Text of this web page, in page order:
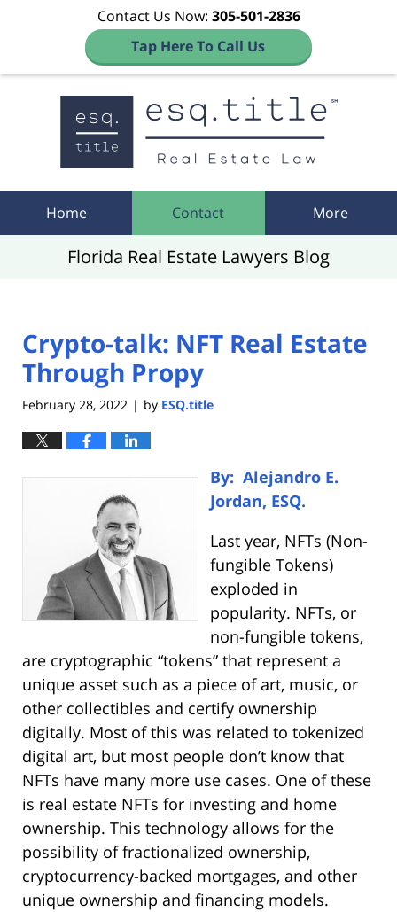
Contact Us Now: 305-501-2836
Tap Here To Call Us
Home Contact More
Florida Real Estate Lawyers Blog
Crypto-talk: NFT Real Estate
Through Propy
February 28, 2022 | by ESQ.title
By: Alejandro E.
Jordan, ESQ.
Last year, NFTs (Non-
fungible Tokens)
exploded in
popularity. NFTs, or
non-fungible tokens,
are cryptographic “tokens” that represent a
unique asset such as a piece of art, music, or
other collectibles and certify ownership
digitally. Most of this was related to tokenized
digital art, but most people don’t know that
NFTs have many more use cases. One of these
is real estate NFTs for investing and home
ownership. This technology allows for the
possibility of fractionalized ownership,
cryptocurrency-backed mortgages, and other
unique ownership and financing models.